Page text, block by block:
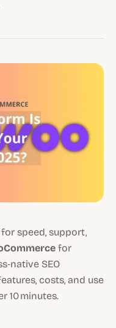
for speed, support,
for
SEO
costs, and use
10 minutes.